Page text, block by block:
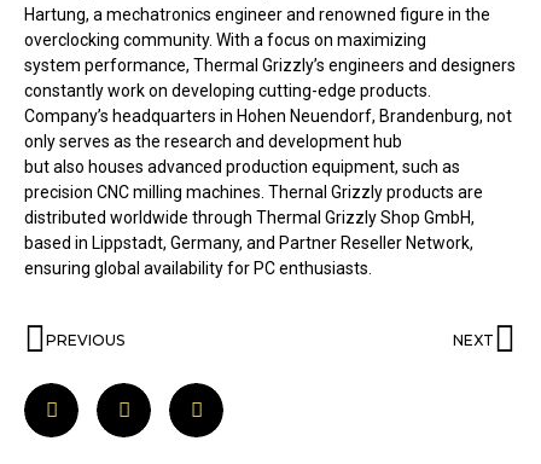
Hartung, a mechatronics engineer and renowned figure in the
overclocking community. With a focus on maximizing
system performance, Thermal Grizzly’s engineers and designers
constantly work on developing cutting-edge products.
Company’s headquarters in Hohen Neuendorf, Brandenburg, not
only serves as the research and development hub
but also houses advanced production equipment, such as
precision CNC milling machines. Thernal Grizzly products are
distributed worldwide through Thermal Grizzly Shop GmbH,
based in Lippstadt, Germany, and Partner Reseller Network,
ensuring global availability for PC enthusiasts.
PREVIOUS NEXT